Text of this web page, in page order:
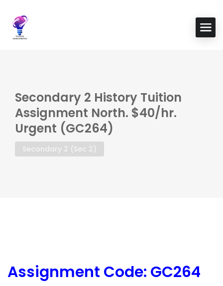
Secondary 2 History Tuition
Assignment North. $40/hr.
Urgent (GC264)
Secondary 2 (Sec 2)
Assignment Code: GC264